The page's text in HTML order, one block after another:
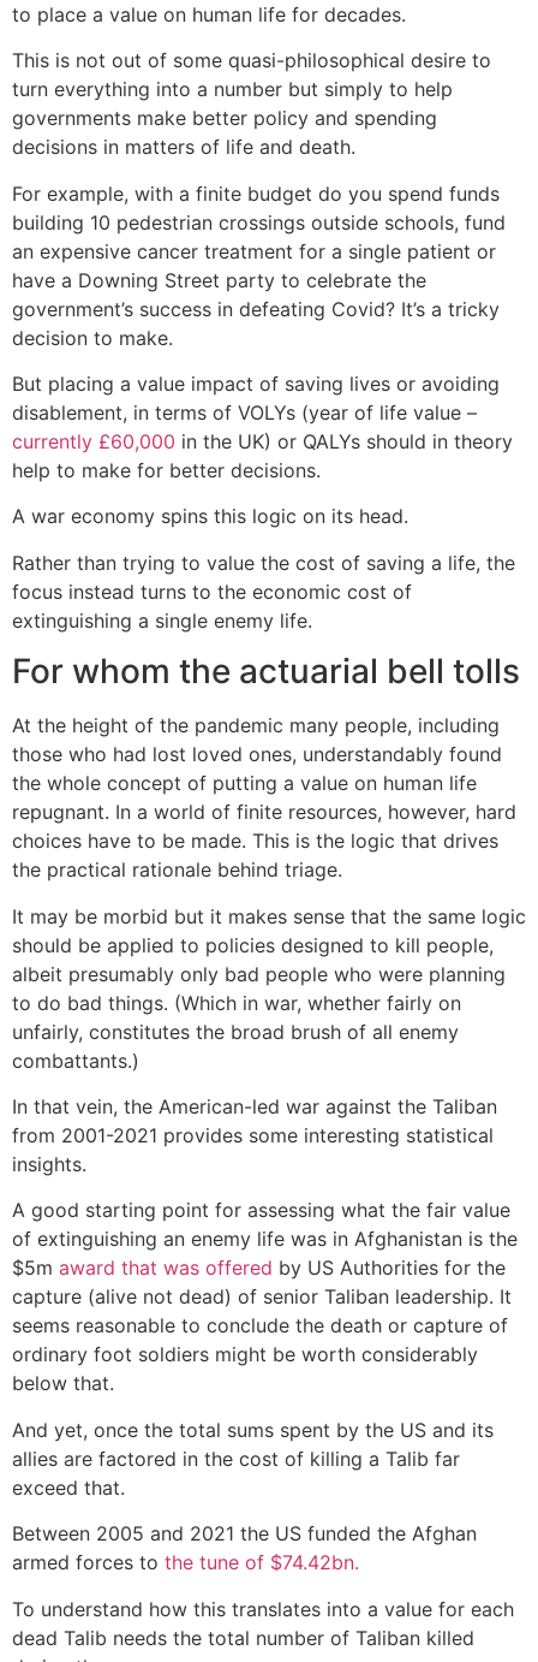
to place a value on human life for decades.
This is not out of some quasi-philosophical desire to
turn everything into a number but simply to help
governments make better policy and spending
decisions in matters of life and death.
For example, with a finite budget do you spend funds
building 10 pedestrian crossings outside schools, fund
an expensive cancer treatment for a single patient or
have a Downing Street party to celebrate the
government’s success in defeating Covid? It’s a tricky
decision to make.
But placing a value impact of saving lives or avoiding
disablement, in terms of VOLYs (year of life value –
currently £60,000 in the UK) or QALYs should in theory
help to make for better decisions.
A war economy spins this logic on its head.
Rather than trying to value the cost of saving a life, the
focus instead turns to the economic cost of
extinguishing a single enemy life.
For whom the actuarial bell tolls
At the height of the pandemic many people, including
those who had lost loved ones, understandably found
the whole concept of putting a value on human life
repugnant. In a world of finite resources, however, hard
choices have to be made. This is the logic that drives
the practical rationale behind triage.
It may be morbid but it makes sense that the same logic
should be applied to policies designed to kill people,
albeit presumably only bad people who were planning
to do bad things. (Which in war, whether fairly on
unfairly, constitutes the broad brush of all enemy
combattants.)
In that vein, the American-led war against the Taliban
from 2001-2021 provides some interesting statistical
insights.
A good starting point for assessing what the fair value
of extinguishing an enemy life was in Afghanistan is the
$5m award that was offered by US Authorities for the
capture (alive not dead) of senior Taliban leadership. It
seems reasonable to conclude the death or capture of
ordinary foot soldiers might be worth considerably
below that.
And yet, once the total sums spent by the US and its
allies are factored in the cost of killing a Talib far
exceed that.
Between 2005 and 2021 the US funded the Afghan
armed forces to the tune of $74.42bn.
To understand how this translates into a value for each
dead Talib needs the total number of Taliban killed